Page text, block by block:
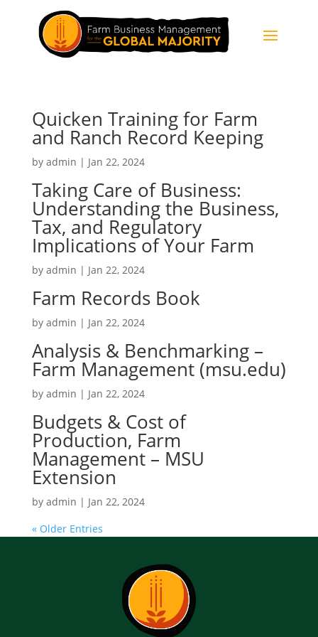
Quicken Training for Farm
and Ranch Record Keeping
by admin | Jan 22, 2024
Taking Care of Business:
Understanding the Business,
Tax, and Regulatory
Implications of Your Farm
by admin | Jan 22, 2024
Farm Records Book
by admin | Jan 22, 2024
Analysis & Benchmarking –
Farm Management (msu.edu)
by admin | Jan 22, 2024
Budgets & Cost of
Production, Farm
Management – MSU
Extension
by admin | Jan 22, 2024
« Older Entries